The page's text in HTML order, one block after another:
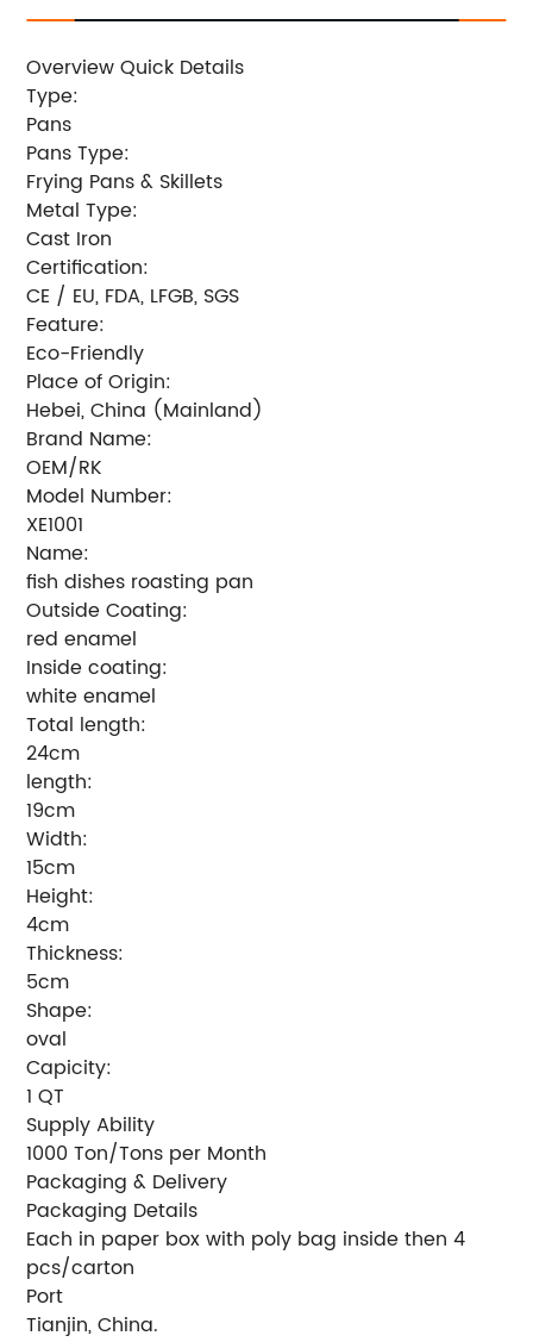
Overview Quick Details
Type:
Pans
Pans Type:
Frying Pans & Skillets
Metal Type:
Cast Iron
Certification:
CE / EU, FDA, LFGB, SGS
Feature:
Eco-Friendly
Place of Origin:
Hebei, China (Mainland)
Brand Name:
OEM/RK
Model Number:
XE1001
Name:
fish dishes roasting pan
Outside Coating:
red enamel
Inside coating:
white enamel
Total length:
24cm
length:
19cm
Width:
15cm
Height:
4cm
Thickness:
5cm
Shape:
oval
Capicity:
1 QT
Supply Ability
1000 Ton/Tons per Month
Packaging & Delivery
Packaging Details
Each in paper box with poly bag inside then 4
pcs/carton
Port
Tianjin, China.